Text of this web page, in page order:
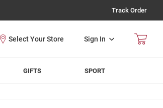
Track Order
Sign In
GIFTS SPORT